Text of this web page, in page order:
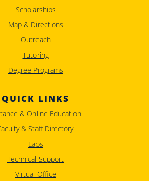
Scholarships
Map & Directions
Outreach
Tutoring
Degree Programs
QUICK LINKS
& Online Education
& Staff Directory
Labs
Technical Support
Virtual Office